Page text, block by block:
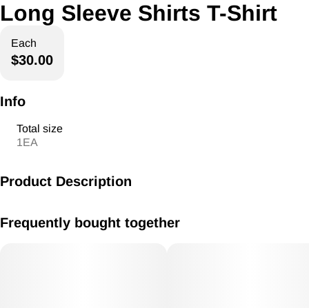
Long Sleeve Shirts T-Shirt
Each
$30.00
Info
Total size
1EA
Product Description
Frequently bought together